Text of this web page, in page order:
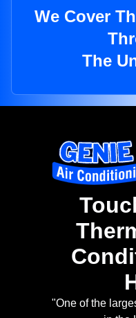
We Cover
The
"One of the